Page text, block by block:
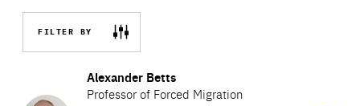
FILTER BY
Alexander Betts
Professor of Forced Migration
Show
information
on